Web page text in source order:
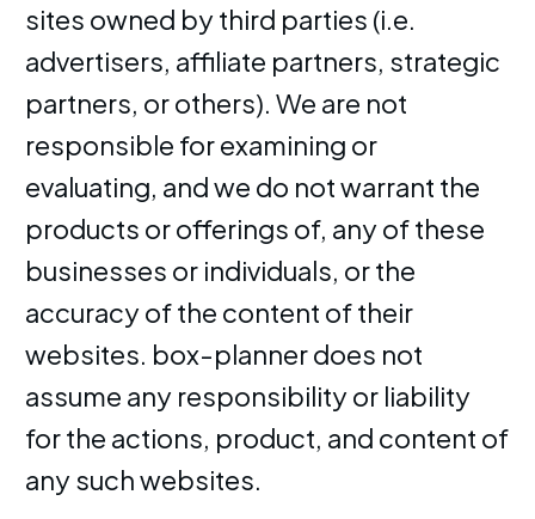
sites owned by third parties (i.e.
advertisers, affiliate partners, strategic
partners, or others). We are not
responsible for examining or
evaluating, and we do not warrant the
products or offerings of, any of these
businesses or individuals, or the
accuracy of the content of their
websites. box-planner does not
assume any responsibility or liability
for the actions, product, and content of
any such websites.